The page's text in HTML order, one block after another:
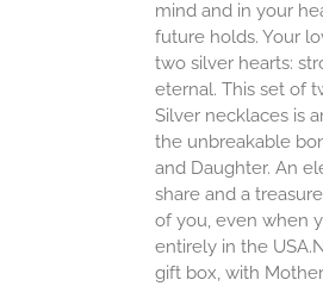
mind and in your
future holds. Your
two silver hearts:
eternal. This set of
Silver necklaces is
the unbreakable
and Daughter. An
share and a
of you, even when
entirely in the
gift box, with